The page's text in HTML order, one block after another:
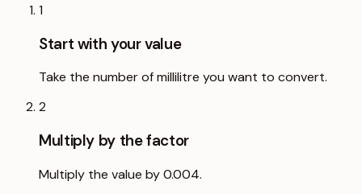
1
Start with your value
Take the number of millilitre you want to convert.
2
Multiply by the factor
Multiply the value by 0.004.